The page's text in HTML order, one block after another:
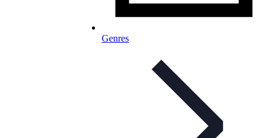
Genres